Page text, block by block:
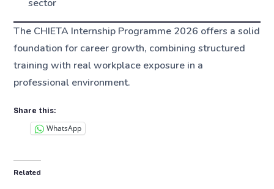
sector
The CHIETA Internship Programme 2026 offers a solid
foundation for career growth, combining structured
training with real workplace exposure in a
professional environment.
Share this:
WhatsApp
Related